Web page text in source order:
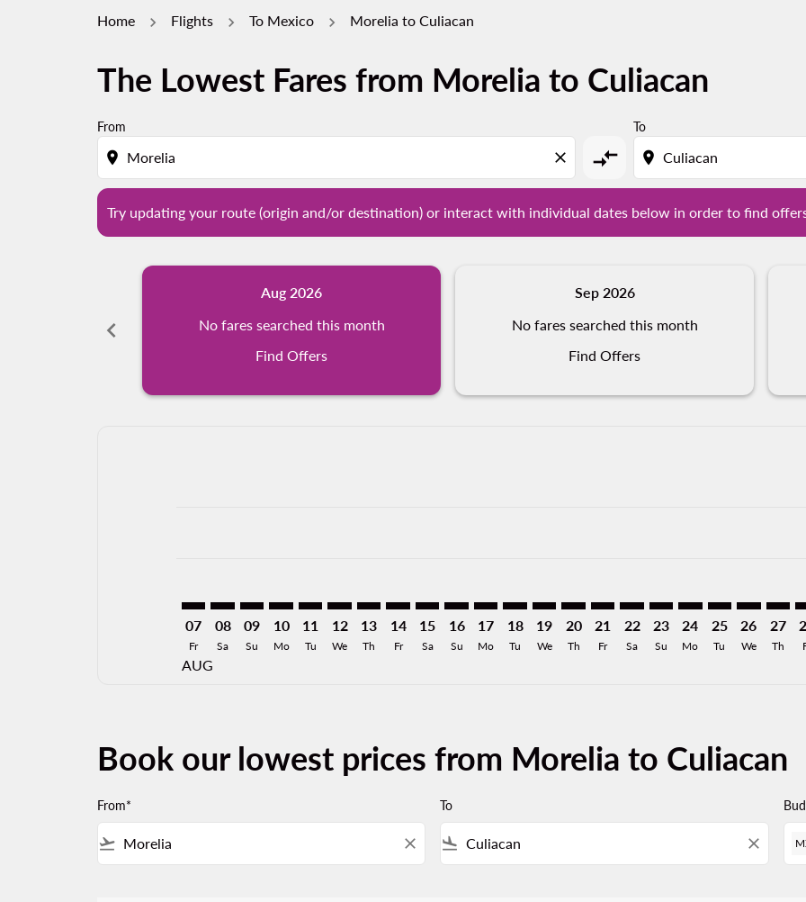
Home Flights To Mexico Morelia to Culiacan
The Lowest Fares from Morelia to Culiacan
From
location_on close compare_arrows
To
location_on
Try updating your route (origin and/or destination) or interact with individual dates below in order to find
Try updating your route (origin and/or destination) or interact with individual dates below in order to
chevron_left
Aug 2026
No fares searched this month
Find Offers
Sep 2026
No fares searched this month
Find Offers
07
Fr
AUG
08
Sa
09
Su
10
Mo
11
Tu
12
We
13
Th
14
Fr
15
Sa
16
Su
17
Mo
18
Tu
19
We
20
Th
MLM–CUL: cmp-view-offers-
21
Fr
MLM–CUL: cmp-view-
22
Sa
MLM–CUL: cmp-view-
23
Su
MLM–CUL: cmp-
24
Mo
MLM–CUL:
25
Tu
26
We
27
Th
Book our lowest prices from Morelia to Culiacan
From*
flight_takeoff close
To
flight_land close